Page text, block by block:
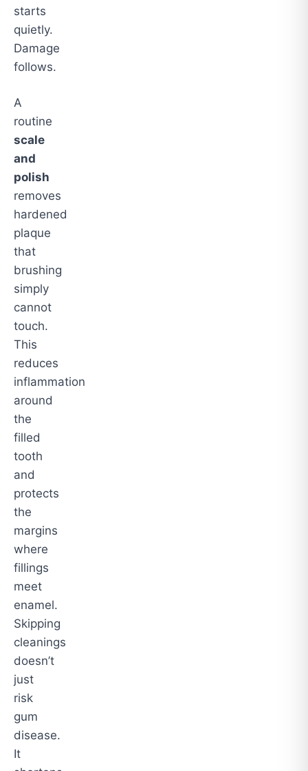
starts
quietly.
Damage
follows.
A
routine
scale
and
polish
removes
hardened
plaque
that
brushing
simply
cannot
touch.
This
reduces
inflammation
around
the
filled
tooth
and
protects
the
margins
where
fillings
meet
enamel.
Skipping
cleanings
doesn’t
just
risk
gum
disease.
It